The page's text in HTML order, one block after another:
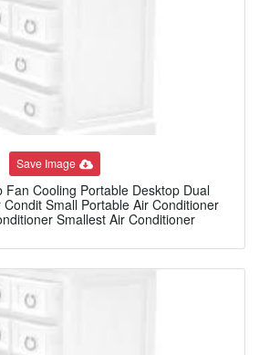
Save Image
Fan Cooling Portable Desktop Dual
Condit Small Portable Air Conditioner
Smallest Air Conditioner